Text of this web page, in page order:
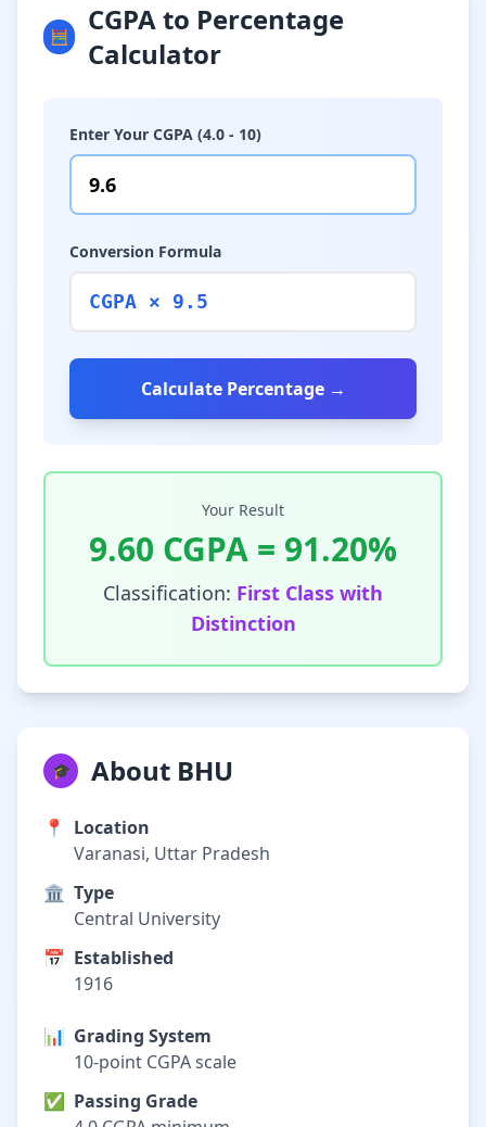
🧮
CGPA to Percentage
Calculator
Enter Your CGPA (4.0 - 10)
Conversion Formula
CGPA × 9.5
Calculate Percentage →
Your Result
9.60 CGPA = 91.20%
Classification: First Class with
Distinction
🎓 About BHU
📍
Location
Varanasi, Uttar Pradesh
🏛️ Type
Central University
📅 Established
1916
📊 Grading System
10-point CGPA scale
✅ Passing Grade